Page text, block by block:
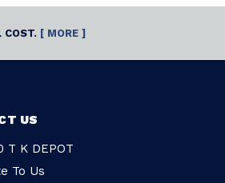
COST. [ MORE ]
US
T K DEPOT
To Us